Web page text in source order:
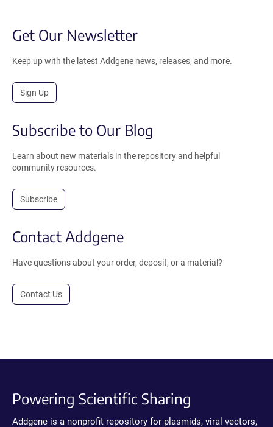
Get Our Newsletter
Keep up with the latest Addgene news, releases, and more.
Sign Up
Subscribe to Our Blog
Learn about new materials in the repository and helpful
community resources.
Subscribe
Contact Addgene
Have questions about your order, deposit, or a material?
Contact Us
Powering Scientific Sharing
Addgene is a nonprofit repository for plasmids, viral vectors,